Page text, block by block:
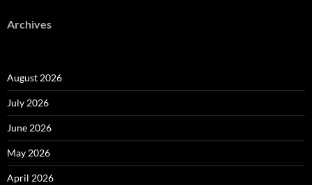
Archives
August 2026
July 2026
June 2026
May 2026
April 2026